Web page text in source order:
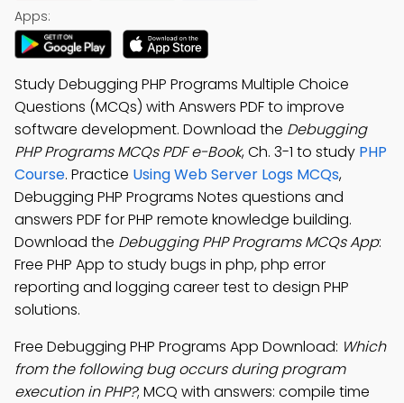
Apps:
Study Debugging PHP Programs Multiple Choice
Questions (MCQs) with Answers PDF to improve
software development. Download the Debugging
PHP Programs MCQs PDF e-Book, Ch. 3-1 to study PHP
Course. Practice Using Web Server Logs MCQs,
Debugging PHP Programs Notes questions and
answers PDF for PHP remote knowledge building.
Download the Debugging PHP Programs MCQs App:
Free PHP App to study bugs in php, php error
reporting and logging career test to design PHP
solutions.
Free Debugging PHP Programs App Download: Which
from the following bug occurs during program
execution in PHP?; MCQ with answers: compile time